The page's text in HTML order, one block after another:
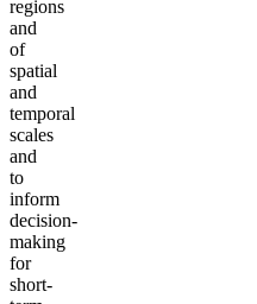
regions
and
of
spatial
and
temporal
scales
and
to
inform
decision-
making
for
short-